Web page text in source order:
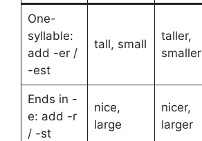
One-
syllable:
add -er /
-est
tall, small
taller,
smaller
Ends in -
e: add -r
/ -st
nice,
large
nicer,
larger